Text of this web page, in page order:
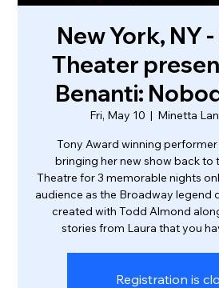
New York, NY
Theater
Benanti:
Fri, May 10
  |
Minetta
Tony Award winning performer
bringing her new show back to
Theatre for 3 memorable nights
audience as the Broadway legend
created with Todd Almond
stories from Laura that you
Registration is